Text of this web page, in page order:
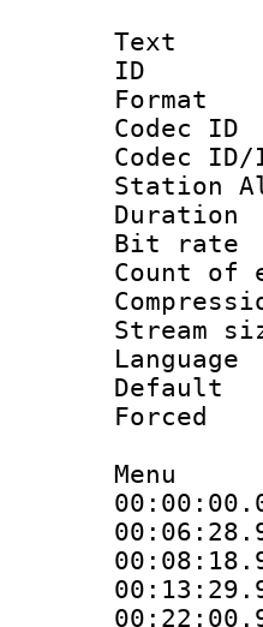
Text
Station
Bit
Menu